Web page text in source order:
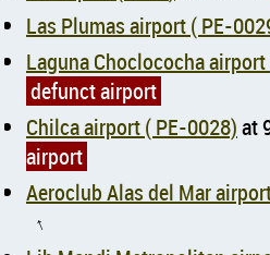
Las Plumas airport (
defunct airport
Chilca airport ( PE-0028)at
airport
↑